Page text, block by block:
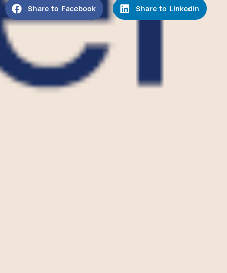
Share to Facebook Share to LinkedIn